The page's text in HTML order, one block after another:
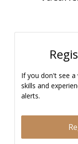
If you don't see a
skills and
alerts.